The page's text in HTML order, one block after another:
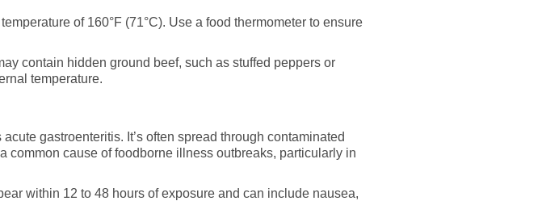
of 160°F (71°C). Use a food thermometer to ensure
contain hidden ground beef, such as stuffed peppers or
temperature.
gastroenteritis. It’s often spread through contaminated
common cause of foodborne illness outbreaks, particularly in
within 12 to 48 hours of exposure and can include nausea,